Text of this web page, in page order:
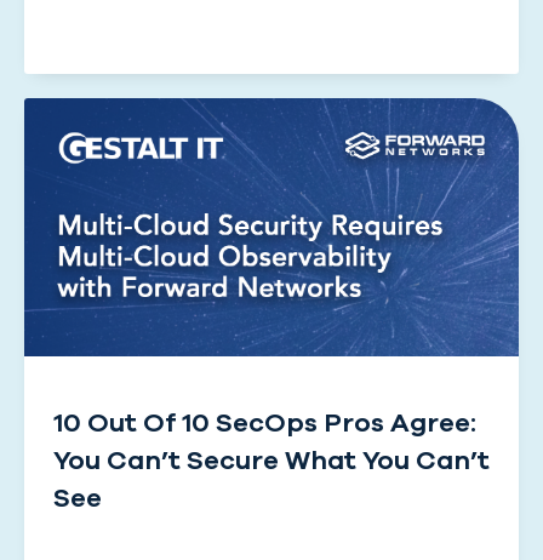
10 Out Of 10 SecOps Pros Agree:
You Can’t Secure What You Can’t
See